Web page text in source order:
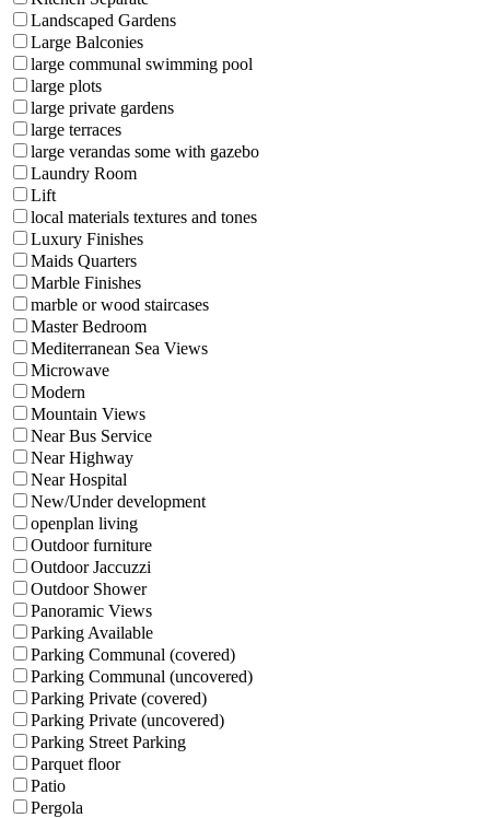
Landscaped Gardens
Large Balconies
large communal swimming pool
large plots
large private gardens
large terraces
large verandas some with gazebo
Laundry Room
Lift
local materials textures and tones
Luxury Finishes
Maids Quarters
Marble Finishes
marble or wood staircases
Master Bedroom
Mediterranean Sea Views
Microwave
Modern
Mountain Views
Near Bus Service
Near Highway
Near Hospital
New/Under development
openplan living
Outdoor furniture
Outdoor Jaccuzzi
Outdoor Shower
Panoramic Views
Parking Available
Parking Communal (covered)
Parking Communal (uncovered)
Parking Private (covered)
Parking Private (uncovered)
Parking Street Parking
Parquet floor
Patio
Pergola